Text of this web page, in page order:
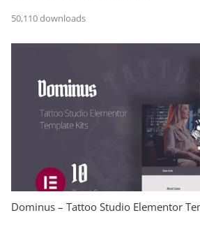
50,110 downloads
Dominus – Tattoo Studio Elementor